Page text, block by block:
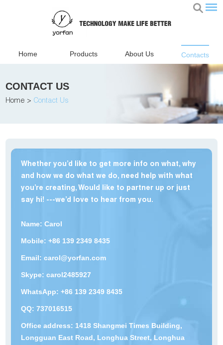
Home Products About Us Contacts
CONTACT US
Home > Contact Us
Whether you’d like to get more info on what, why
and how we do what we do, need help with what
you’re creating, Would like to partner up or just
say hi! ---we’d love to hear from you.
Name: Carol
Mobile: +86 139 2349 8435
Email: carol@yorfan.com
Skype: carol2485927
WhatsApp: +86 139 2349 8435
QQ: 737016515
Office address: 1418 Shangmei Times Building,
Longguan East Road, Longhua Street, Longhua